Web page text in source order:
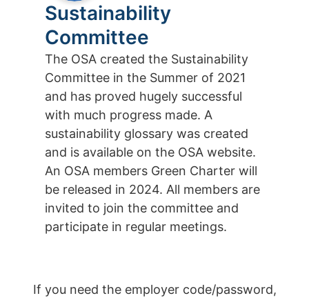
Sustainability
Committee
The OSA created the Sustainability
Committee in the Summer of 2021
and has proved hugely successful
with much progress made. A
sustainability glossary was created
and is available on the OSA website.
An OSA members Green Charter will
be released in 2024. All members are
invited to join the committee and
participate in regular meetings.
If you need the employer code/password,